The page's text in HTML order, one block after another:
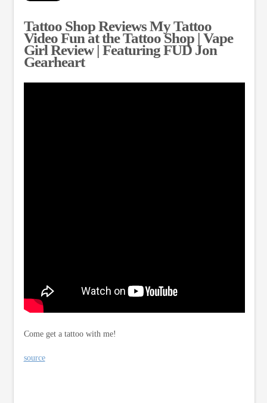
Tattoo Shop Reviews My Tattoo
Video Fun at the Tattoo Shop | Vape
Girl Review | Featuring FUD Jon
Gearheart
Come get a tattoo with me!
source